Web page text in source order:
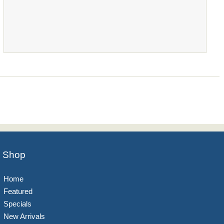
Shop
Home
Featured
Specials
New Arrivals